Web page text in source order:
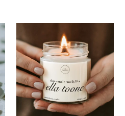
Toone
Candle,
Women's
Football
Gifts